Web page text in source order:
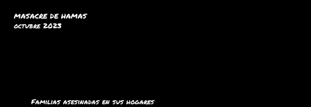
MASACRE DE HAMAS
octubre 2023
Familias asesinadas en sus hogares